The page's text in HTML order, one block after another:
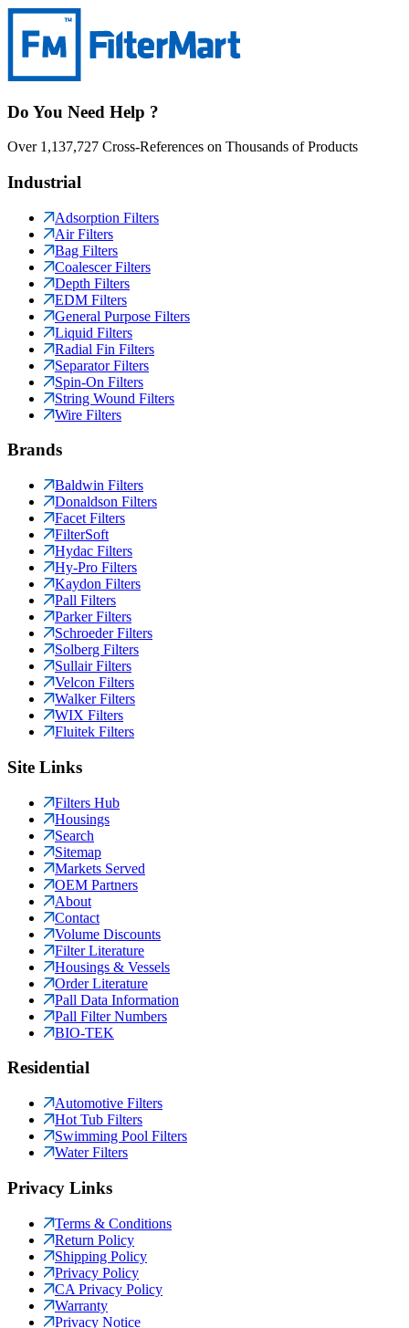
Do You Need Help ?
Over 1,137,727 Cross-References on Thousands of Products
Industrial
Adsorption Filters
Air Filters
Bag Filters
Coalescer Filters
Depth Filters
EDM Filters
General Purpose Filters
Liquid Filters
Radial Fin Filters
Separator Filters
Spin-On Filters
String Wound Filters
Wire Filters
Brands
Baldwin Filters
Donaldson Filters
Facet Filters
FilterSoft
Hydac Filters
Hy-Pro Filters
Kaydon Filters
Pall Filters
Parker Filters
Schroeder Filters
Solberg Filters
Sullair Filters
Velcon Filters
Walker Filters
WIX Filters
Fluitek Filters
Site Links
Filters Hub
Housings
Search
Sitemap
Markets Served
OEM Partners
About
Contact
Volume Discounts
Filter Literature
Housings & Vessels
Order Literature
Pall Data Information
Pall Filter Numbers
BIO-TEK
Residential
Automotive Filters
Hot Tub Filters
Swimming Pool Filters
Water Filters
Privacy Links
Terms & Conditions
Return Policy
Shipping Policy
Privacy Policy
CA Privacy Policy
Warranty
Privacy Notice